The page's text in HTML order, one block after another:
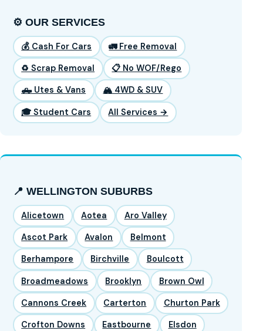
⚙️ OUR SERVICES
💰 Cash For Cars 🚛 Free Removal
♻️ Scrap Removal 📋 No WOF/Rego
🛻 Utes & Vans 🏔️ 4WD & SUV
🎓 Student Cars All Services →
📍 WELLINGTON SUBURBS
Alicetown Aotea Aro Valley
Ascot Park Avalon Belmont
Berhampore Birchville Boulcott
Broadmeadows Brooklyn Brown Owl
Cannons Creek Carterton Churton Park
Crofton Downs Eastbourne Elsdon